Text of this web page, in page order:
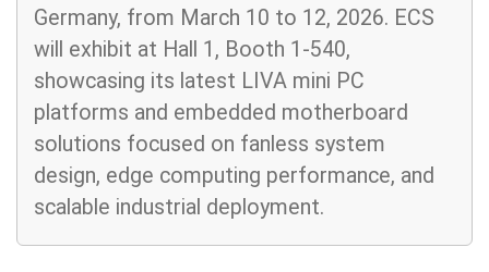
Germany, from March 10 to 12, 2026. ECS
will exhibit at Hall 1, Booth 1-540,
showcasing its latest LIVA mini PC
platforms and embedded motherboard
solutions focused on fanless system
design, edge computing performance, and
scalable industrial deployment.